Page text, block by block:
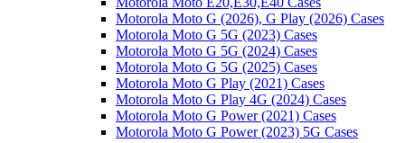
Motorola Moto G (2026), G Play (2026) Cases
Motorola Moto G 5G (2023) Cases
Motorola Moto G 5G (2024) Cases
Motorola Moto G 5G (2025) Cases
Motorola Moto G Play (2021) Cases
Motorola Moto G Play 4G (2024) Cases
Motorola Moto G Power (2021) Cases
Motorola Moto G Power (2023) 5G Cases